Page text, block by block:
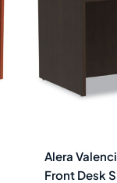
Alera
Front Desk